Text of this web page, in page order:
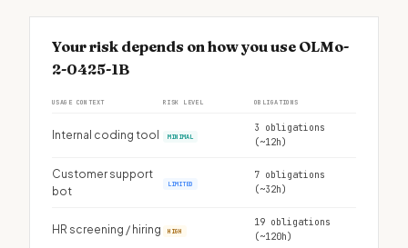
Your risk depends on how you use OLMo-
2-0425-1B
USAGE CONTEXT RISK LEVEL OBLIGATIONS
Internal coding tool MINIMAL
3 obligations
(~12h)
Customer support
bot
LIMITED
7 obligations
(~32h)
HR screening / hiring HIGH
19 obligations
(~120h)